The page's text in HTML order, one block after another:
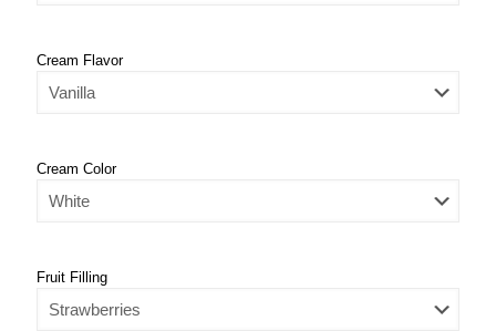
Cream Flavor
Cream Color
Fruit Filling